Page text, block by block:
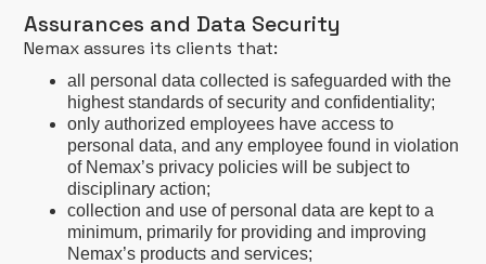
Assurances and Data Security
Nemax assures its clients that:
all personal data collected is safeguarded with the
highest standards of security and confidentiality;
only authorized employees have access to
personal data, and any employee found in violation
of Nemax’s privacy policies will be subject to
disciplinary action;
collection and use of personal data are kept to a
minimum, primarily for providing and improving
Nemax’s products and services;